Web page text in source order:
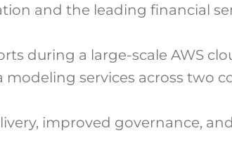
and the leading financial
during a large-scale AWS
services across two
improved governance,